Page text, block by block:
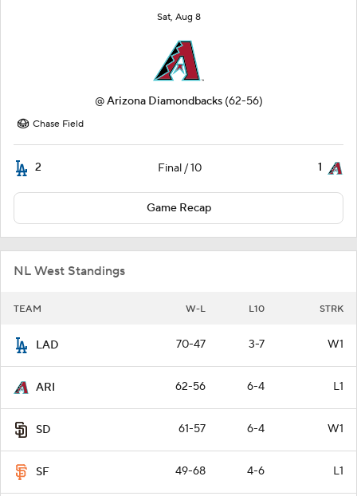
Sat, Aug 8
@Arizona Diamondbacks (62-56)
Chase Field
2 Final / 10 1
Game Recap
NL West Standings
TEAM W-L L10 STRK
LAD 70-47 3-7 W1
ARI 62-56 6-4 L1
SD 61-57 6-4 W1
SF 49-68 4-6 L1